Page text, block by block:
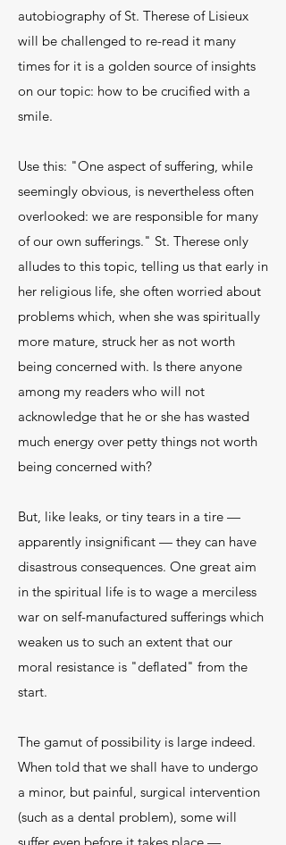
autobiography of St. Therese of Lisieux
will be challenged to re-read it many
times for it is a golden source of insights
on our topic: how to be crucified with a
smile.
Use this: "One aspect of suffering, while
seemingly obvious, is nevertheless often
overlooked: we are responsible for many
of our own sufferings." St. Therese only
alludes to this topic, telling us that early in
her religious life, she often worried about
problems which, when she was spiritually
more mature, struck her as not worth
being concerned with. Is there anyone
among my readers who will not
acknowledge that he or she has wasted
much energy over petty things not worth
being concerned with?
But, like leaks, or tiny tears in a tire —
apparently insignificant — they can have
disastrous consequences. One great aim
in the spiritual life is to wage a merciless
war on self-manufactured sufferings which
weaken us to such an extent that our
moral resistance is "deflated" from the
start.
The gamut of possibility is large indeed.
When told that we shall have to undergo
a minor, but painful, surgical intervention
(such as a dental problem), some will